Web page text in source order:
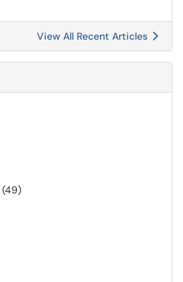
View All Recent Articles
(49)